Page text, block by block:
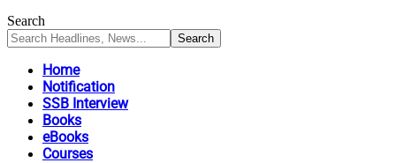
Search
Home
Notification
SSB Interview
Books
eBooks
Courses